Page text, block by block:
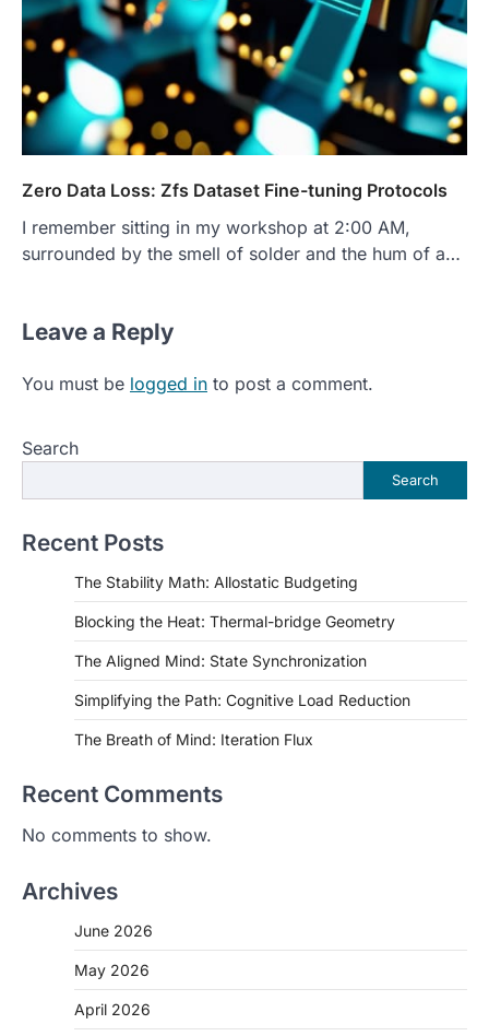
Zero Data Loss: Zfs Dataset Fine-tuning Protocols
I remember sitting in my workshop at 2:00 AM,
surrounded by the smell of solder and the hum of a…
Leave a Reply
You must be logged in to post a comment.
Search
Search
Recent Posts
The Stability Math: Allostatic Budgeting
Blocking the Heat: Thermal-bridge Geometry
The Aligned Mind: State Synchronization
Simplifying the Path: Cognitive Load Reduction
The Breath of Mind: Iteration Flux
Recent Comments
No comments to show.
Archives
June 2026
May 2026
April 2026